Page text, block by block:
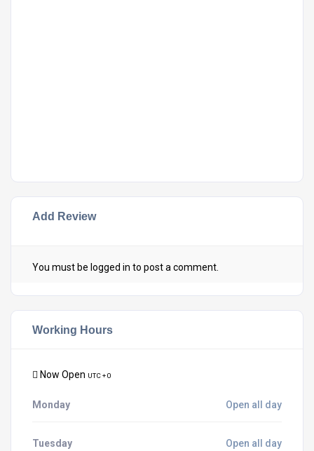
Add Review
You must be logged in to post a comment.
Working Hours
Now Open UTC + 0
Monday Open all day
Tuesday Open all day